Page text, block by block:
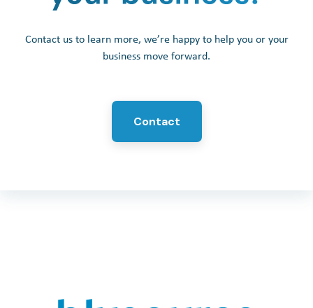
Contact us to learn more, we’re happy to help you or your
business move forward.
Contact